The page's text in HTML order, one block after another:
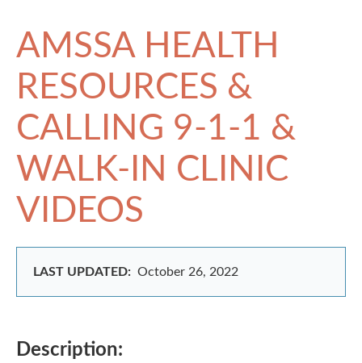
AMSSA HEALTH
RESOURCES &
CALLING 9-1-1 &
WALK-IN CLINIC
VIDEOS
LAST UPDATED: October 26, 2022
Description: